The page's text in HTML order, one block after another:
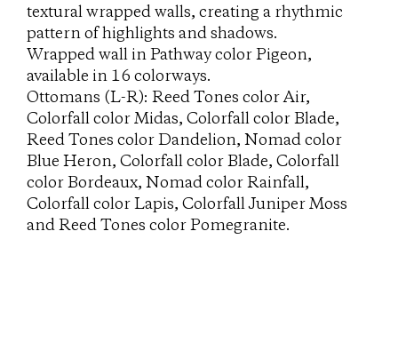
textural wrapped walls, creating a rhythmic
pattern of highlights and shadows.
Wrapped wall in Pathway color Pigeon,
available in 16 colorways.
Ottomans (L-R): Reed Tones color Air,
Colorfall color Midas, Colorfall color Blade,
Reed Tones color Dandelion, Nomad color
Blue Heron, Colorfall color Blade, Colorfall
color Bordeaux, Nomad color Rainfall,
Colorfall color Lapis, Colorfall Juniper Moss
and Reed Tones color Pomegranite.